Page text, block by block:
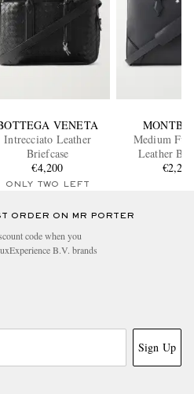
VENETA
Intrecciato Leather
Briefcase
€4,200
ONLY TWO LEFT
Medium
Leather
€2,200
ORDER ON MR PORTER
code when you
B.V. brands
Sign Up